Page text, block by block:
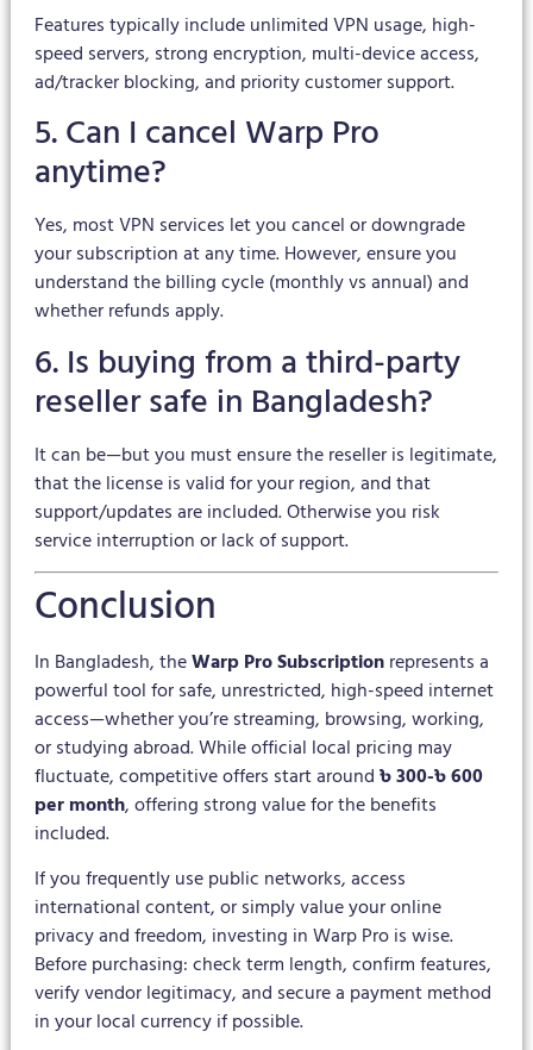
Features typically include unlimited VPN usage, high-
speed servers, strong encryption, multi-device access,
ad/tracker blocking, and priority customer support.
5. Can I cancel Warp Pro
anytime?
Yes, most VPN services let you cancel or downgrade
your subscription at any time. However, ensure you
understand the billing cycle (monthly vs annual) and
whether refunds apply.
6. Is buying from a third-party
reseller safe in Bangladesh?
It can be—but you must ensure the reseller is legitimate,
that the license is valid for your region, and that
support/updates are included. Otherwise you risk
service interruption or lack of support.
Conclusion
In Bangladesh, theWarp Pro Subscriptionrepresents a
powerful tool for safe, unrestricted, high-speed internet
access—whether you’re streaming, browsing, working,
or studying abroad. While official local pricing may
fluctuate, competitive offers start around৳ 300-৳ 600
per month, offering strong value for the benefits
included.
If you frequently use public networks, access
international content, or simply value your online
privacy and freedom, investing in Warp Pro is wise.
Before purchasing: check term length, confirm features,
verify vendor legitimacy, and secure a payment method
in your local currency if possible.